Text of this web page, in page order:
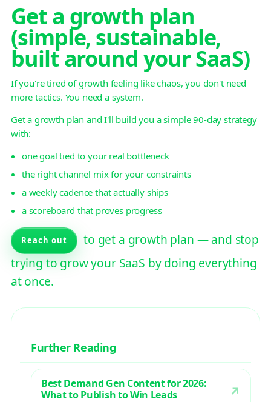
Get a growth plan
(simple, sustainable,
built around your SaaS)
If you're tired of growth feeling like chaos, you don't need
more tactics. You need a system.
Get a growth plan and I'll build you a simple 90-day strategy
with:
one goal tied to your real bottleneck
the right channel mix for your constraints
a weekly cadence that actually ships
a scoreboard that proves progress
Reach out
to get a growth plan — and stop
trying to grow your SaaS by doing everything
at once.
Further Reading
Best Demand Gen Content for 2026:
What to Publish to Win Leads